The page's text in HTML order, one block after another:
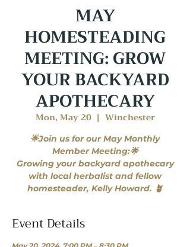
MAY
HOMESTEADING
MEETING: GROW
YOUR BACKYARD
APOTHECARY
Mon, May 20
  |
Winchester
🌟Join us for our May Monthly
Member Meeting:🌟
Growing your backyard apothecary
with local herbalist and fellow
homesteader, Kelly Howard. 🪴
Event Details